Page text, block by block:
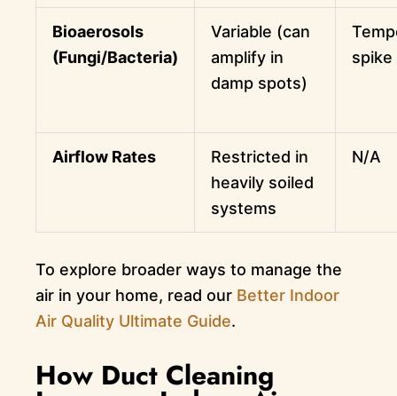
Bioaerosols
(Fungi/Bacteria)
Variable (can
amplify in
damp spots)
spike
Airflow Rates
Restricted in
heavily soiled
systems
N/A
To explore broader ways to manage the
air in your home, read our Better Indoor
Air Quality Ultimate Guide.
How Duct Cleaning